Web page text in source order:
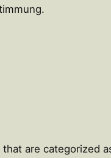
are categorized